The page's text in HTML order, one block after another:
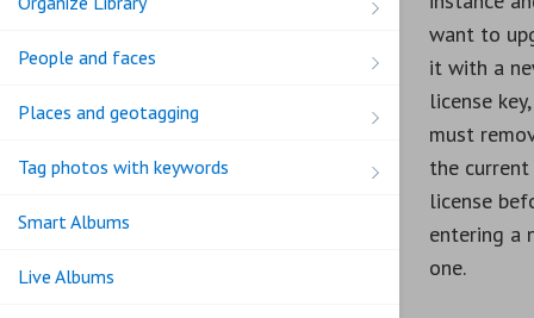
People and faces
Places and geotagging
Tag photos with keywords
Smart Albums
Live Albums
want to
it with a
license
must
the current
license
entering a
one.